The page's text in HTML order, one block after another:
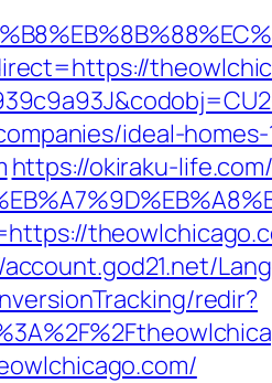
ideal-homes-
https://okiraku-
redir?